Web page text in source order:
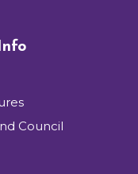
Council